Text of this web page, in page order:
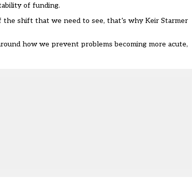
of funding.
shift that we need to see, that’s why Keir Starmer
how we prevent problems becoming more acute,